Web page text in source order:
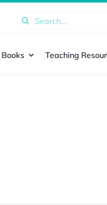
Search
Books Teaching